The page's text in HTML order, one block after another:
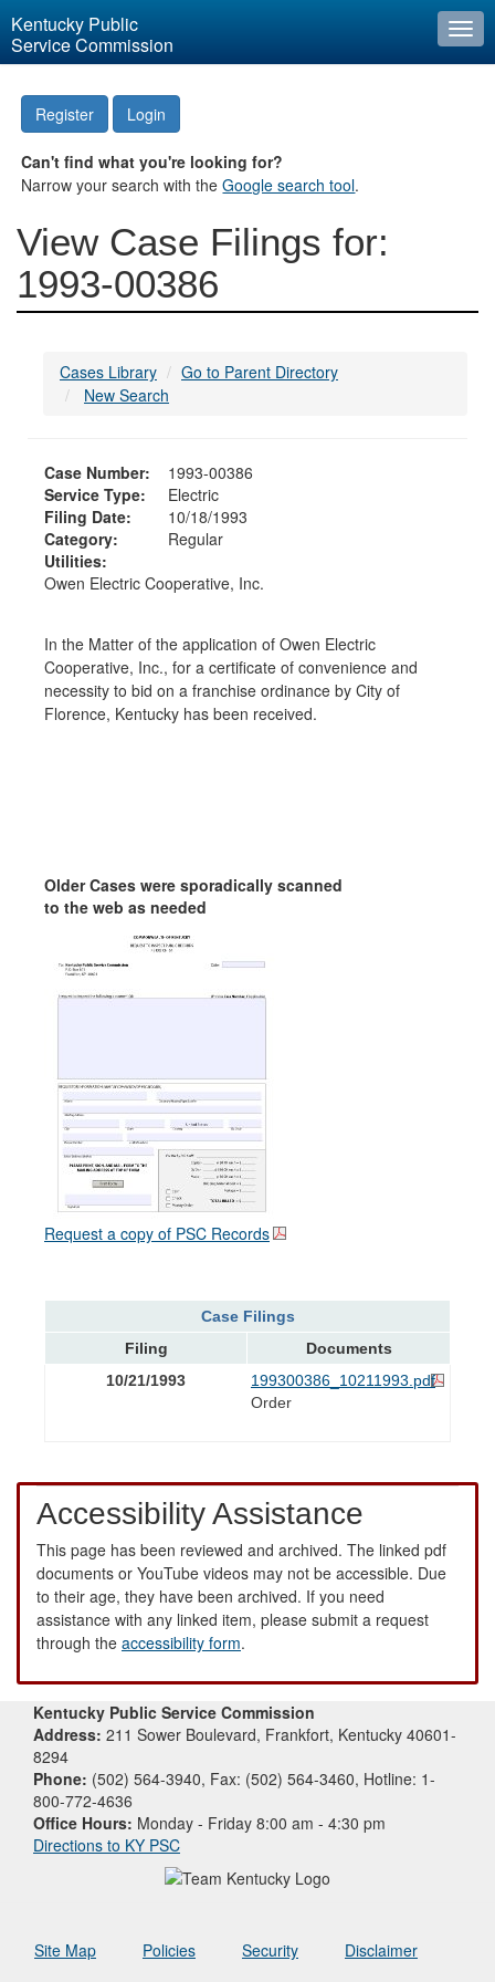
Kentucky Public
Service Commission
Register Login
Can't find what you're looking for?
Narrow your search with theGoogle search tool.
View Case Filings for:
1993-00386
Cases Library
Go to Parent Directory
New Search
Case Number:
1993-00386
Service Type:
Electric
Filing Date:
10/18/1993
Category:
Regular
Utilities:
Owen Electric Cooperative, Inc.
In the Matter of the application of Owen Electric
Cooperative, Inc., for a certificate of convenience and
necessity to bid on a franchise ordinance by City of
Florence, Kentucky has been received.
Older Cases were sporadically scanned
to the web as needed
Request a copy of PSC Records
Case Filings
Filing
Documents
10/21/1993
199300386_10211993.pdf
Order
Accessibility Assistance
This page has been reviewed and archived. The linked pdf
documents or YouTube videos may not be accessible. Due
to their age, they have been archived. If you need
assistance with any linked item, please submit a request
through the accessibility form.
Kentucky Public Service Commission
Address: 211 Sower Boulevard, Frankfort, Kentucky 40601-
8294
Phone: (502) 564-3940, Fax: (502) 564-3460, Hotline: 1-
800-772-4636
Office Hours: Monday - Friday 8:00 am - 4:30 pm
Directions to KY PSC
Site Map Policies Security Disclaimer